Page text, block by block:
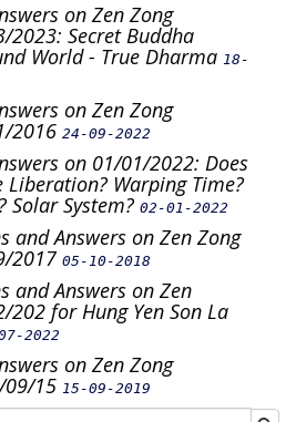
on Zen Zong
Secret Buddha
World - True Dharma 18-
on Zen Zong
2016 24-09-2022
on 01/01/2022: Does
Liberation? Warping Time?
Solar System? 02-01-2022
and Answers on Zen Zong
2017 05-10-2018
and Answers on Zen
for Hung Yen Son La
2022
on Zen Zong
09/15 15-09-2019